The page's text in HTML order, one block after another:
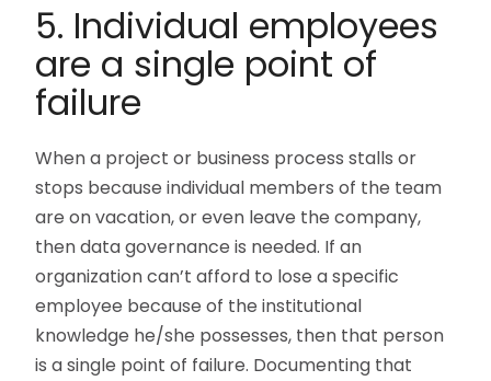
5. Individual employees
are a single point of
failure
When a project or business process stalls or
stops because individual members of the team
are on vacation, or even leave the company,
then data governance is needed. If an
organization can’t afford to lose a specific
employee because of the institutional
knowledge he/she possesses, then that person
is a single point of failure. Documenting that